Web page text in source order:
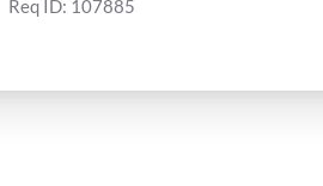
Req ID: 107885